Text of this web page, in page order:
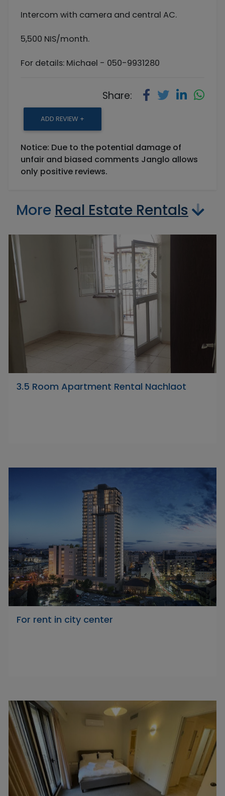
Intercom with camera and central AC.
5,500 NIS/month.
For details: Michael - 050-9931280
Share:
ADD REVIEW +
Notice: Due to the potential damage of
unfair and biased comments Janglo allows
only positive reviews.
More Real Estate Rentals
3.5 Room Apartment Rental Nachlaot
For rent in city center